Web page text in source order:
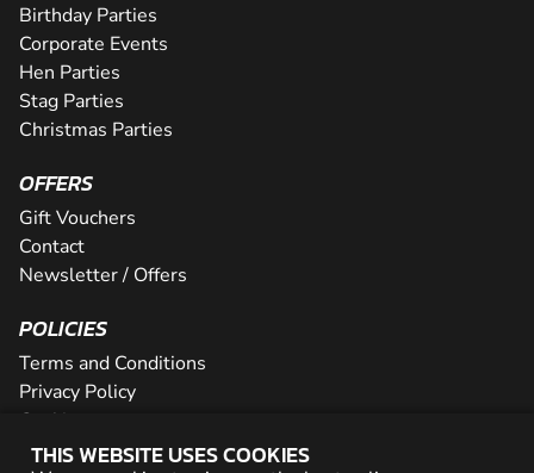
THIS WEBSITE USES COOKIES
Birthday Parties
Corporate Events
Hen Parties
Stag Parties
Christmas Parties
OFFERS
Gift Vouchers
Contact
Newsletter / Offers
POLICIES
Terms and Conditions
Privacy Policy
Cookies